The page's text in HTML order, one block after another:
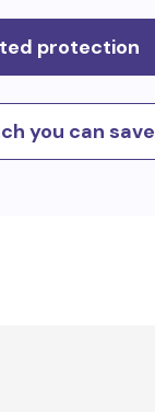
protection
you can save